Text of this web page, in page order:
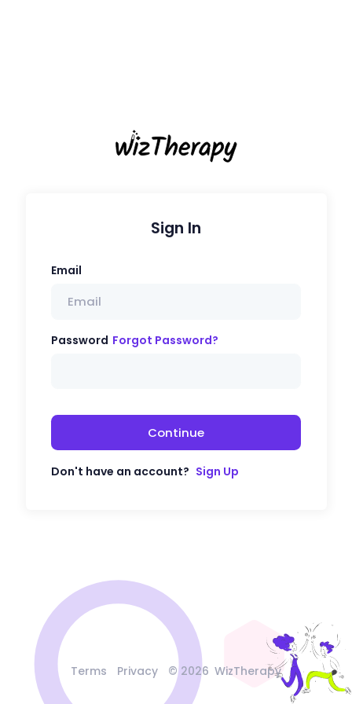
Sign In
Email
Password Forgot Password?
Continue
Don't have an account? Sign Up
Terms Privacy © 2026 WizTherapy